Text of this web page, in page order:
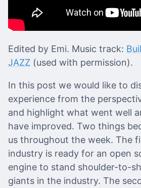
Edited by Emi. Music track:
JAZZ (used with permission).
In this post we would like to
experience from the
and highlight what went well
have improved. Two things
us throughout the week. The
industry is ready for an open
engine to stand shoulder-to-
giants in the industry. The